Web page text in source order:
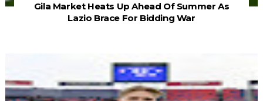
Gila Market Heats Up Ahead Of Summer As
Lazio Brace For Bidding War